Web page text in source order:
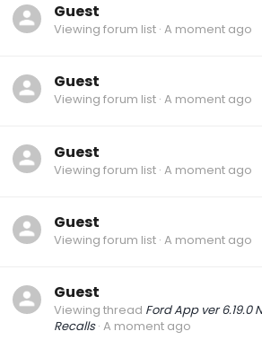
Guest
Viewing forum list A moment ago
Guest
Viewing forum list A moment ago
Guest
Viewing forum list A moment ago
Guest
Viewing forum list A moment ago
Guest
Viewing thread Ford App ver 6.19.0
Recalls A moment ago